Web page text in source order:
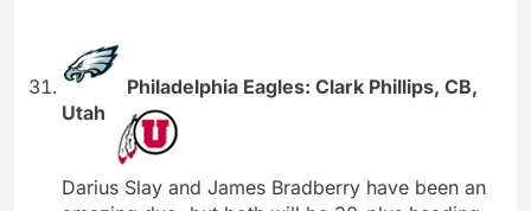
Philadelphia Eagles: Clark Phillips, CB,
Utah
Darius Slay and James Bradberry have been an